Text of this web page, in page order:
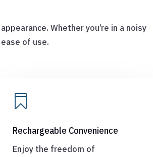
Whether you’re in a noisy
of use.

Rechargeable Convenience
Enjoy the freedom of